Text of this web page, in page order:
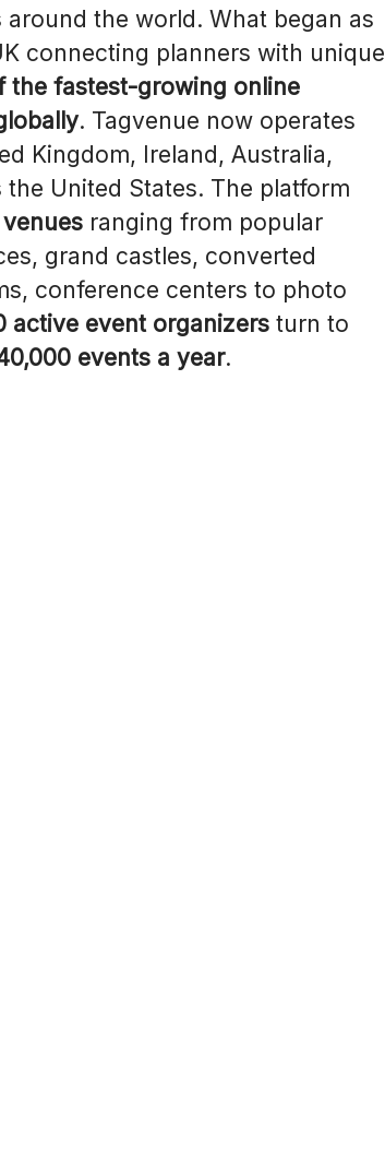
the world. What began as
connecting planners with unique
the fastest-growing online
. Tagvenue now operates
Kingdom, Ireland, Australia,
United States. The platform
ranging from popular
grand castles, converted
conference centers to photo
active event organizers turn to
events a year.